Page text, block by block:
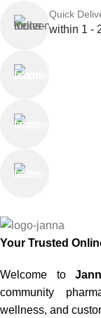
Quick
within 1 -
Your Trusted
Welcome to
community
wellness, and